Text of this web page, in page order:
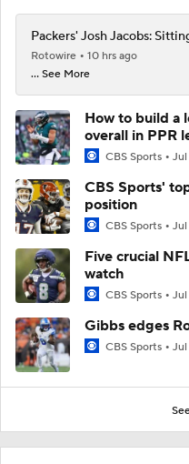
Packers' Josh Jacobs:
Rotowire
10 hrs ago
... See More
How to build a
overall in PPR
CBS Sports Jul
CBS Sports'
position
CBS Sports
Five crucial
watch
CBS Sports
Gibbs edges
CBS Sports Jul